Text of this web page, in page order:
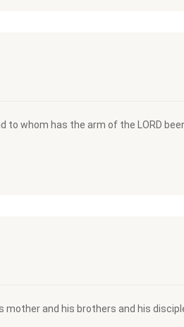
to whom has the arm of the LORD
and his brothers and his